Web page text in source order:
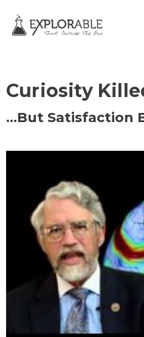
Curiosity
…But Satisfaction